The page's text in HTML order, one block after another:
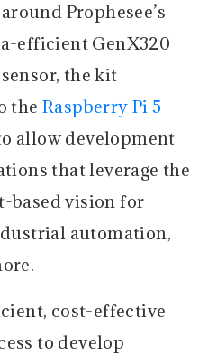
Prophesee’s
efficient GenX320
the kit
the Raspberry Pi 5
allow development
that leverage the
based vision for
automation,
cost-effective
to develop